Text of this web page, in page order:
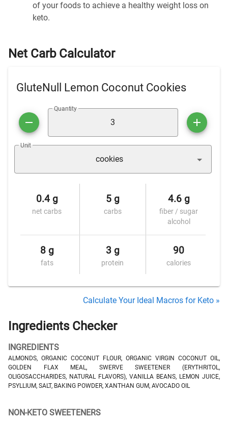
of your foods to achieve a healthy weight loss on
keto.
Net Carb Calculator
GluteNull Lemon Coconut Cookies
Quantity
Unit
cookies
0.4 g
net carbs
5 g
carbs
4.6 g
fiber / sugar
alcohol
8 g
fats
3 g
protein
90
calories
Calculate Your Ideal Macros for Keto »
Ingredients Checker
INGREDIENTS
ALMONDS, ORGANIC COCONUT FLOUR, ORGANIC VIRGIN COCONUT OIL,
GOLDEN FLAX MEAL, SWERVE SWEETENER (ERYTHRITOL,
OLIGOSACCHARIDES, NATURAL FLAVORS), VANILLA BEANS, LEMON JUICE,
PSYLLIUM, SALT, BAKING POWDER, XANTHAN GUM, AVOCADO OIL
NON-KETO SWEETENERS